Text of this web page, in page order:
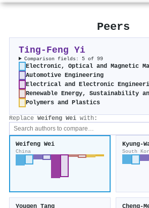
Peers
Ting‐Feng Yi
Comparison fields: 5 of 99
Electronic, Optical and Magnetic
Automotive Engineering
Electrical and Electronic
Polymers and Plastics
Replace Weifeng Wei with:
Weifeng Wei
China South
Yougen Tang